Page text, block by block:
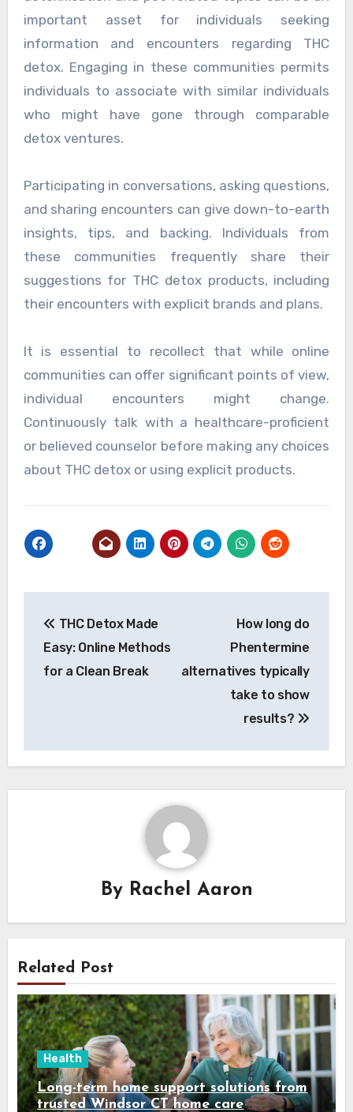
important asset for individuals seeking
information and encounters regarding THC
detox. Engaging in these communities permits
individuals to associate with similar individuals
who might have gone through comparable
detox ventures.
Participating in conversations, asking questions,
and sharing encounters can give down-to-earth
insights, tips, and backing. Individuals from
these communities frequently share their
suggestions for THC detox products, including
their encounters with explicit brands and plans.
It is essential to recollect that while online
communities can offer significant points of view,
individual encounters might change.
Continuously talk with a healthcare-proficient
or believed counselor before making any choices
about THC detox or using explicit products.
navigation
THC Detox Made
Easy: Online Methods
for a Clean Break
How long do
Phentermine
alternatives typically
take to show
results?
By Rachel Aaron
Related Post
Health
Long-term home support solutions from
trusted Windsor CT home care